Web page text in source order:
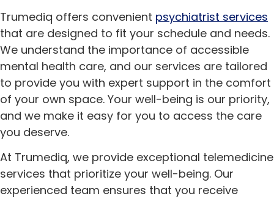
Trumediq offers convenient psychiatrist services
that are designed to fit your schedule and needs.
We understand the importance of accessible
mental health care, and our services are tailored
to provide you with expert support in the comfort
of your own space. Your well-being is our priority,
and we make it easy for you to access the care
you deserve.
At Trumediq, we provide exceptional telemedicine
services that prioritize your well-being. Our
experienced team ensures that you receive